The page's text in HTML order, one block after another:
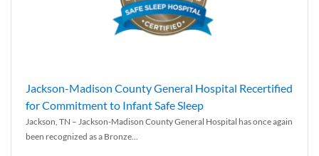
Jackson-Madison County General Hospital Recertified
for Commitment to Infant Safe Sleep
Jackson, TN – Jackson-Madison County General Hospital has once again
been recognized as a Bronze...